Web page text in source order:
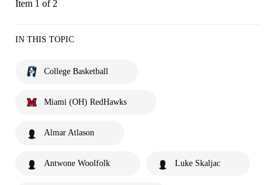
Item 1 of 2
IN THIS TOPIC
College Basketball
Miami (OH) RedHawks
Almar Atlason
Antwone Woolfolk Luke Skaljac